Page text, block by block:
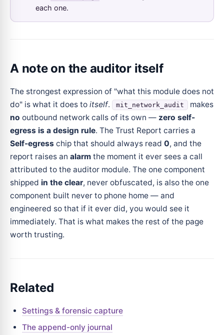
each one.
A note on the auditor itself
The strongest expression of "what this module does not
do" is what it does to itself. mit_network_audit
makes
no outbound network calls of its own — zero self-
egress is a design rule. The Trust Report carries a
Self-egress chip that should always read 0, and the
report raises an alarm the moment it ever sees a call
attributed to the auditor module. The one component
shipped in the clear, never obfuscated, is also the one
component built never to phone home — and
engineered so that if it ever did, you would see it
immediately. That is what makes the rest of the page
worth trusting.
Related
Settings & forensic capture
The append-only journal